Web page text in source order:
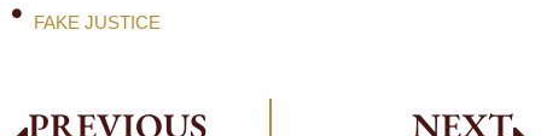
FAKE JUSTICE
PREVIOUS NEXT